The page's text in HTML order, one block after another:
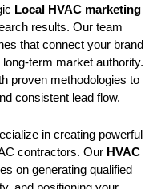
Local HVAC marketing
results. Our team
that connect your brand
term market authority.
proven methodologies to
consistent lead flow.
in creating powerful
contractors. Our HVAC
on generating qualified